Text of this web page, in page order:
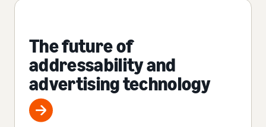
The future of
addressability and
advertising technology